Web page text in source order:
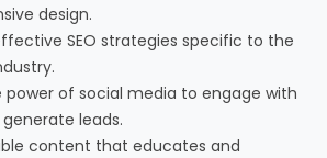
design.
SEO strategies specific to the
power of social media to engage with
leads.
content that educates and